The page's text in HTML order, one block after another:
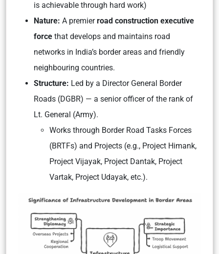
is achievable through hard work)
Nature: A premierroad construction executive
force that develops and maintains road
networks in India’s border areas and friendly
neighbouring countries.
Structure: Led by a Director General Border
Roads (DGBR) — a senior officer of the rank of
Lt. General (Army).
Works through Border Road Tasks Forces
(BRTFs) and Projects (e.g., Project Himank,
Project Vijayak, Project Dantak, Project
Vartak, Project Udayak, etc.).